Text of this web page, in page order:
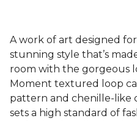
A work of art designed
stunning style that’s
room with the gorgeous
Moment textured loop
pattern and chenille-like
sets a high standard of